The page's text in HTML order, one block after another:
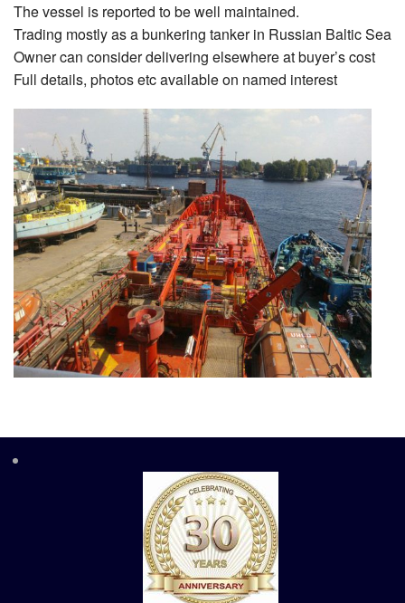
The vessel is reported to be well maintained.
Trading mostly as a bunkering tanker in Russian Baltic Sea
Owner can consider delivering elsewhere at buyer’s cost
Full details, photos etc available on named interest